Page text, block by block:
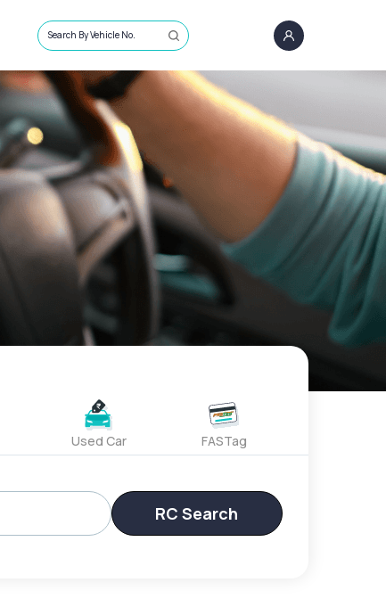
Search By Vehicle No.
Used Car FASTag
RC Search